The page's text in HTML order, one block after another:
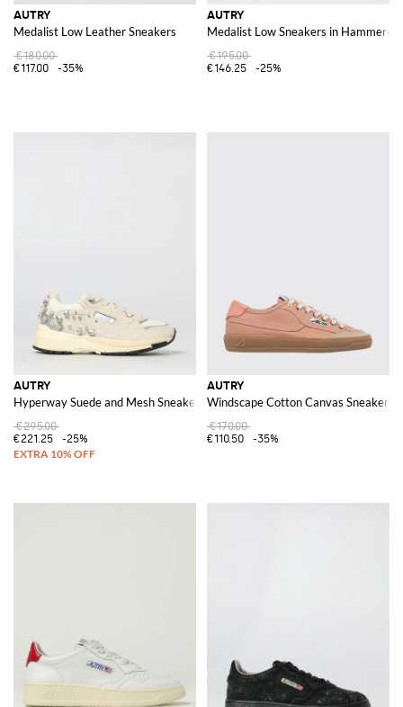
AUTRY
Medalist Low Leather Sneakers
€180.00
€117.00
-35%
AUTRY
Medalist Low Sneakers in
€195.00
€146.25
-25%
AUTRY
Hyperway Suede and Mesh Sneakers with Rhinestones
€295.00
€221.25
-25%
AUTRY
Windscape Cotton Canvas Sneakers
€170.00
€110.50
-35%